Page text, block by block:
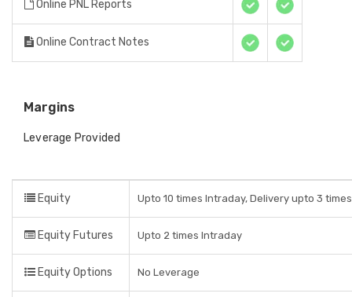
Online PNL Reports
Online Contract Notes
Margins
Leverage Provided
Equity Upto 10 times Intraday, Delivery upto 3
Equity Futures Upto 2 times Intraday
Equity Options No Leverage